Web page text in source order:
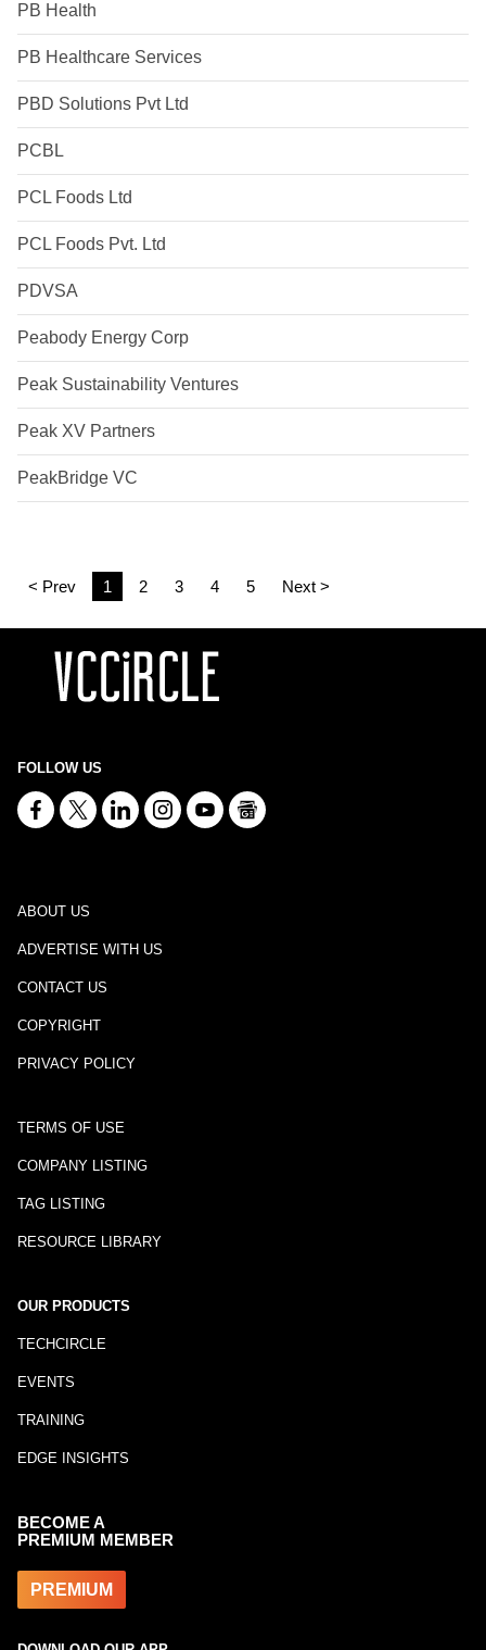
PB Health
PB Healthcare Services
PBD Solutions Pvt Ltd
PCBL
PCL Foods Ltd
PCL Foods Pvt. Ltd
PDVSA
Peabody Energy Corp
Peak Sustainability Ventures
Peak XV Partners
PeakBridge VC
< Prev 1 2 3 4 5 Next >
FOLLOW US
ABOUT US
ADVERTISE WITH US
CONTACT US
COPYRIGHT
PRIVACY POLICY
TERMS OF USE
COMPANY LISTING
TAG LISTING
RESOURCE LIBRARY
OUR PRODUCTS
TECHCIRCLE
EVENTS
TRAINING
EDGE INSIGHTS
BECOME A
PREMIUM MEMBER
PREMIUM